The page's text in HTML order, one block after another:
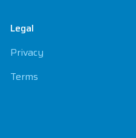
Legal
Privacy
Terms